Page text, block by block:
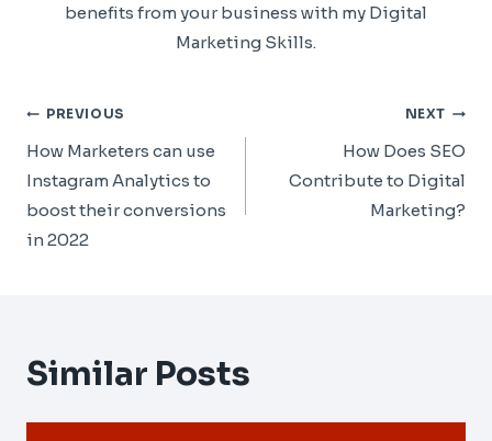
benefits from your business with my Digital
Marketing Skills.
Post
Navigation
PREVIOUS
How Marketers can use
Instagram Analytics to
boost their conversions
in 2022
NEXT
How Does SEO
Contribute to Digital
Marketing?
Similar Posts